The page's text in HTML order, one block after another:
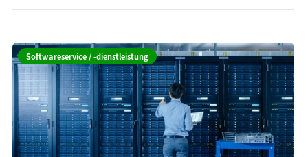
Softwareservice / -dienstleistung